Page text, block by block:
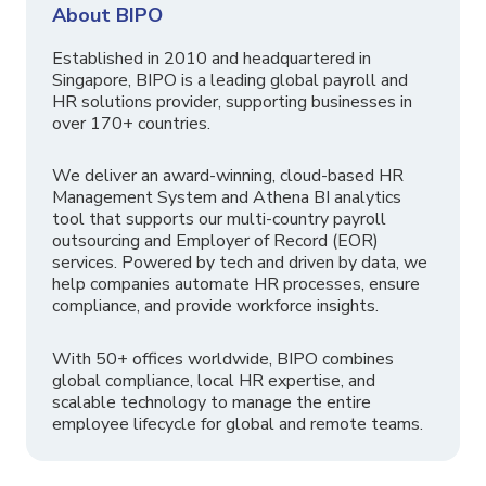
About BIPO
Established in 2010 and headquartered in
Singapore, BIPO is a leading global payroll and
HR solutions provider, supporting businesses in
over 170+ countries.
We deliver an award-winning, cloud-based HR
Management System and Athena BI analytics
tool that supports our multi-country payroll
outsourcing and Employer of Record (EOR)
services. Powered by tech and driven by data, we
help companies automate HR processes, ensure
compliance, and provide workforce insights.
With 50+ offices worldwide, BIPO combines
global compliance, local HR expertise, and
scalable technology to manage the entire
employee lifecycle for global and remote teams.